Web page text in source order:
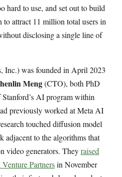
hard to use, and set out to build
to attract 11 million total users in
disclosing a single line of
Inc.) was founded in April 2023
Meng(CTO), both PhD
AI program within
previously worked at Meta AI
touched diffusion model
adjacent to the algorithms that
video generators. Theyraised
Partnersin November